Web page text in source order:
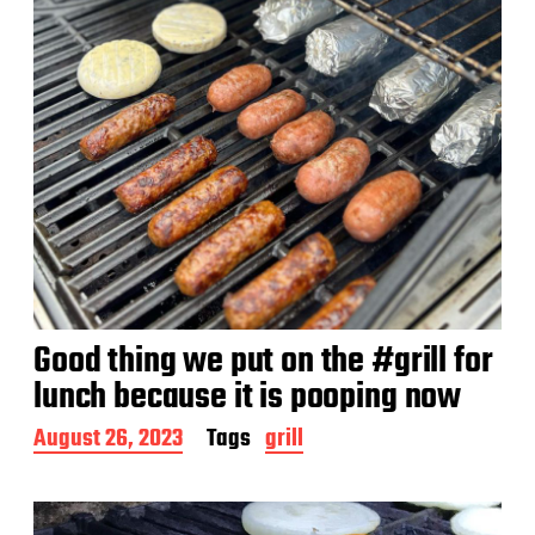
Good thing we put on the #grill for
lunch because it is pooping now
P
o
t
August 26, 2023 Tags grill